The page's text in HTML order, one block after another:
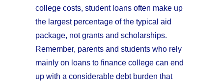
college costs, student loans often make up
the largest percentage of the typical aid
package, not grants and scholarships.
Remember, parents and students who rely
mainly on loans to finance college can end
up with a considerable debt burden that